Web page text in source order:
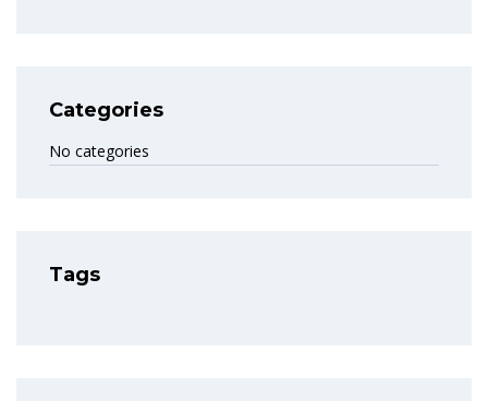
Categories
No categories
Tags